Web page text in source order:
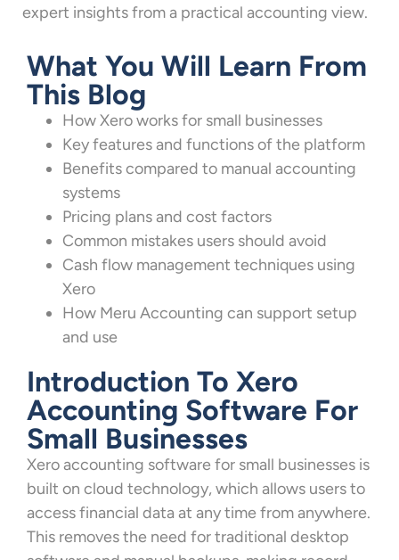
expert insights from a practical accounting view.
What You Will Learn From
This Blog
How Xero works for small businesses
Key features and functions of the platform
Benefits compared to manual accounting
systems
Pricing plans and cost factors
Common mistakes users should avoid
Cash flow management techniques using
Xero
How Meru Accounting can support setup
and use
Introduction To Xero
Accounting Software For
Small Businesses
Xero accounting software for small businesses is
built on cloud technology, which allows users to
access financial data at any time from anywhere.
This removes the need for traditional desktop